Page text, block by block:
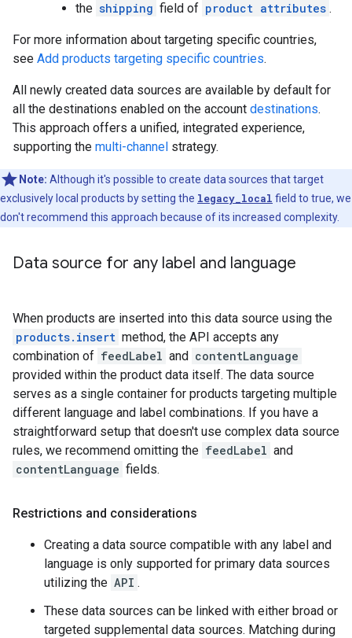
the shipping field of product attributes .
For more information about targeting specific countries,
see Add products targeting specific countries.
All newly created data sources are available by default for
all the destinations enabled on the account destinations.
This approach offers a unified, integrated experience,
supporting the multi-channel strategy.
Note: Although it's possible to create data sources that target
exclusively local products by setting the legacy_local field to true, we
don't recommend this approach because of its increased complexity.
Data source for any label and language
When products are inserted into this data source using the
products.insert method, the API accepts any
combination of feedLabel and contentLanguage
provided within the product data itself. The data source
serves as a single container for products targeting multiple
different language and label combinations. If you have a
straightforward setup that doesn't use complex data source
rules, we recommend omitting the feedLabel and
contentLanguage fields.
Restrictions and considerations
Creating a data source compatible with any label and
language is only supported for primary data sources
utilizing the API .
These data sources can be linked with either broad or
targeted supplemental data sources. Matching during